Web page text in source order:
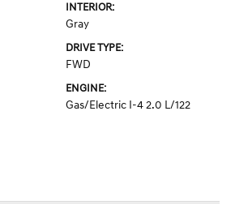
INTERIOR:
Gray
DRIVE TYPE:
FWD
ENGINE:
Gas/Electric I-4 2.0 L/122